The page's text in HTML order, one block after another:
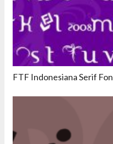
FTF Indonesiana Serif